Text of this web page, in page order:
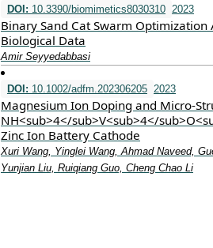
DOI: 10.3390/biomimetics8030310 2023
Binary Sand Cat Swarm
Biological Data
Amir Seyyedabbasi
DOI: 10.1002/adfm.202306205 2023
Magnesium Ion Doping and
NH<sub>4</sub>V<sub>4</
Zinc Ion Battery Cathode
Xuri Wang, Yinglei Wang, Ahmad Naveed,
Yunjian Liu, Ruiqiang Guo, Cheng Chao Li